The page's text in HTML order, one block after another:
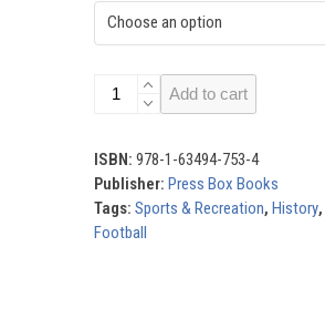
Breaking
Through
Lines:
The
Marion
Motley
Add to cart
ISBN: 978-1-63494-753-4
Publisher: Press Box Books
Tags: Sports & Recreation, History,
Football